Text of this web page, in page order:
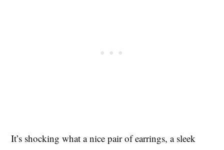
It’s shocking what a nice pair of earrings, a sleek